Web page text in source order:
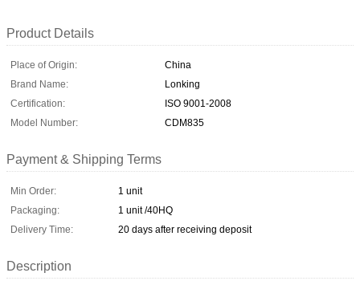
Product Details
Place of Origin:
China
Brand Name:
Lonking
Certification:
ISO 9001-2008
Model Number:
CDM835
Payment & Shipping Terms
Min Order:
1 unit
Packaging:
1 unit /40HQ
Delivery Time:
20 days after receiving deposit
Description